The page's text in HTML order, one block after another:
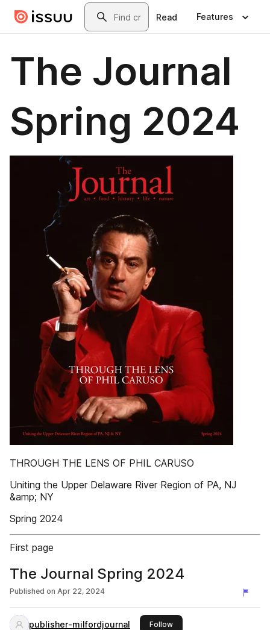
Skip to main contentSearch
Read Features
The Journal
Spring 2024
THROUGH THE LENS OF PHIL CARUSO
Uniting the Upper Delaware River Region of PA, NJ
&amp; NY
Spring 2024
First page
The Journal Spring 2024
Published on Apr 22, 2024
publisher-milfordjournal Followthis publisher